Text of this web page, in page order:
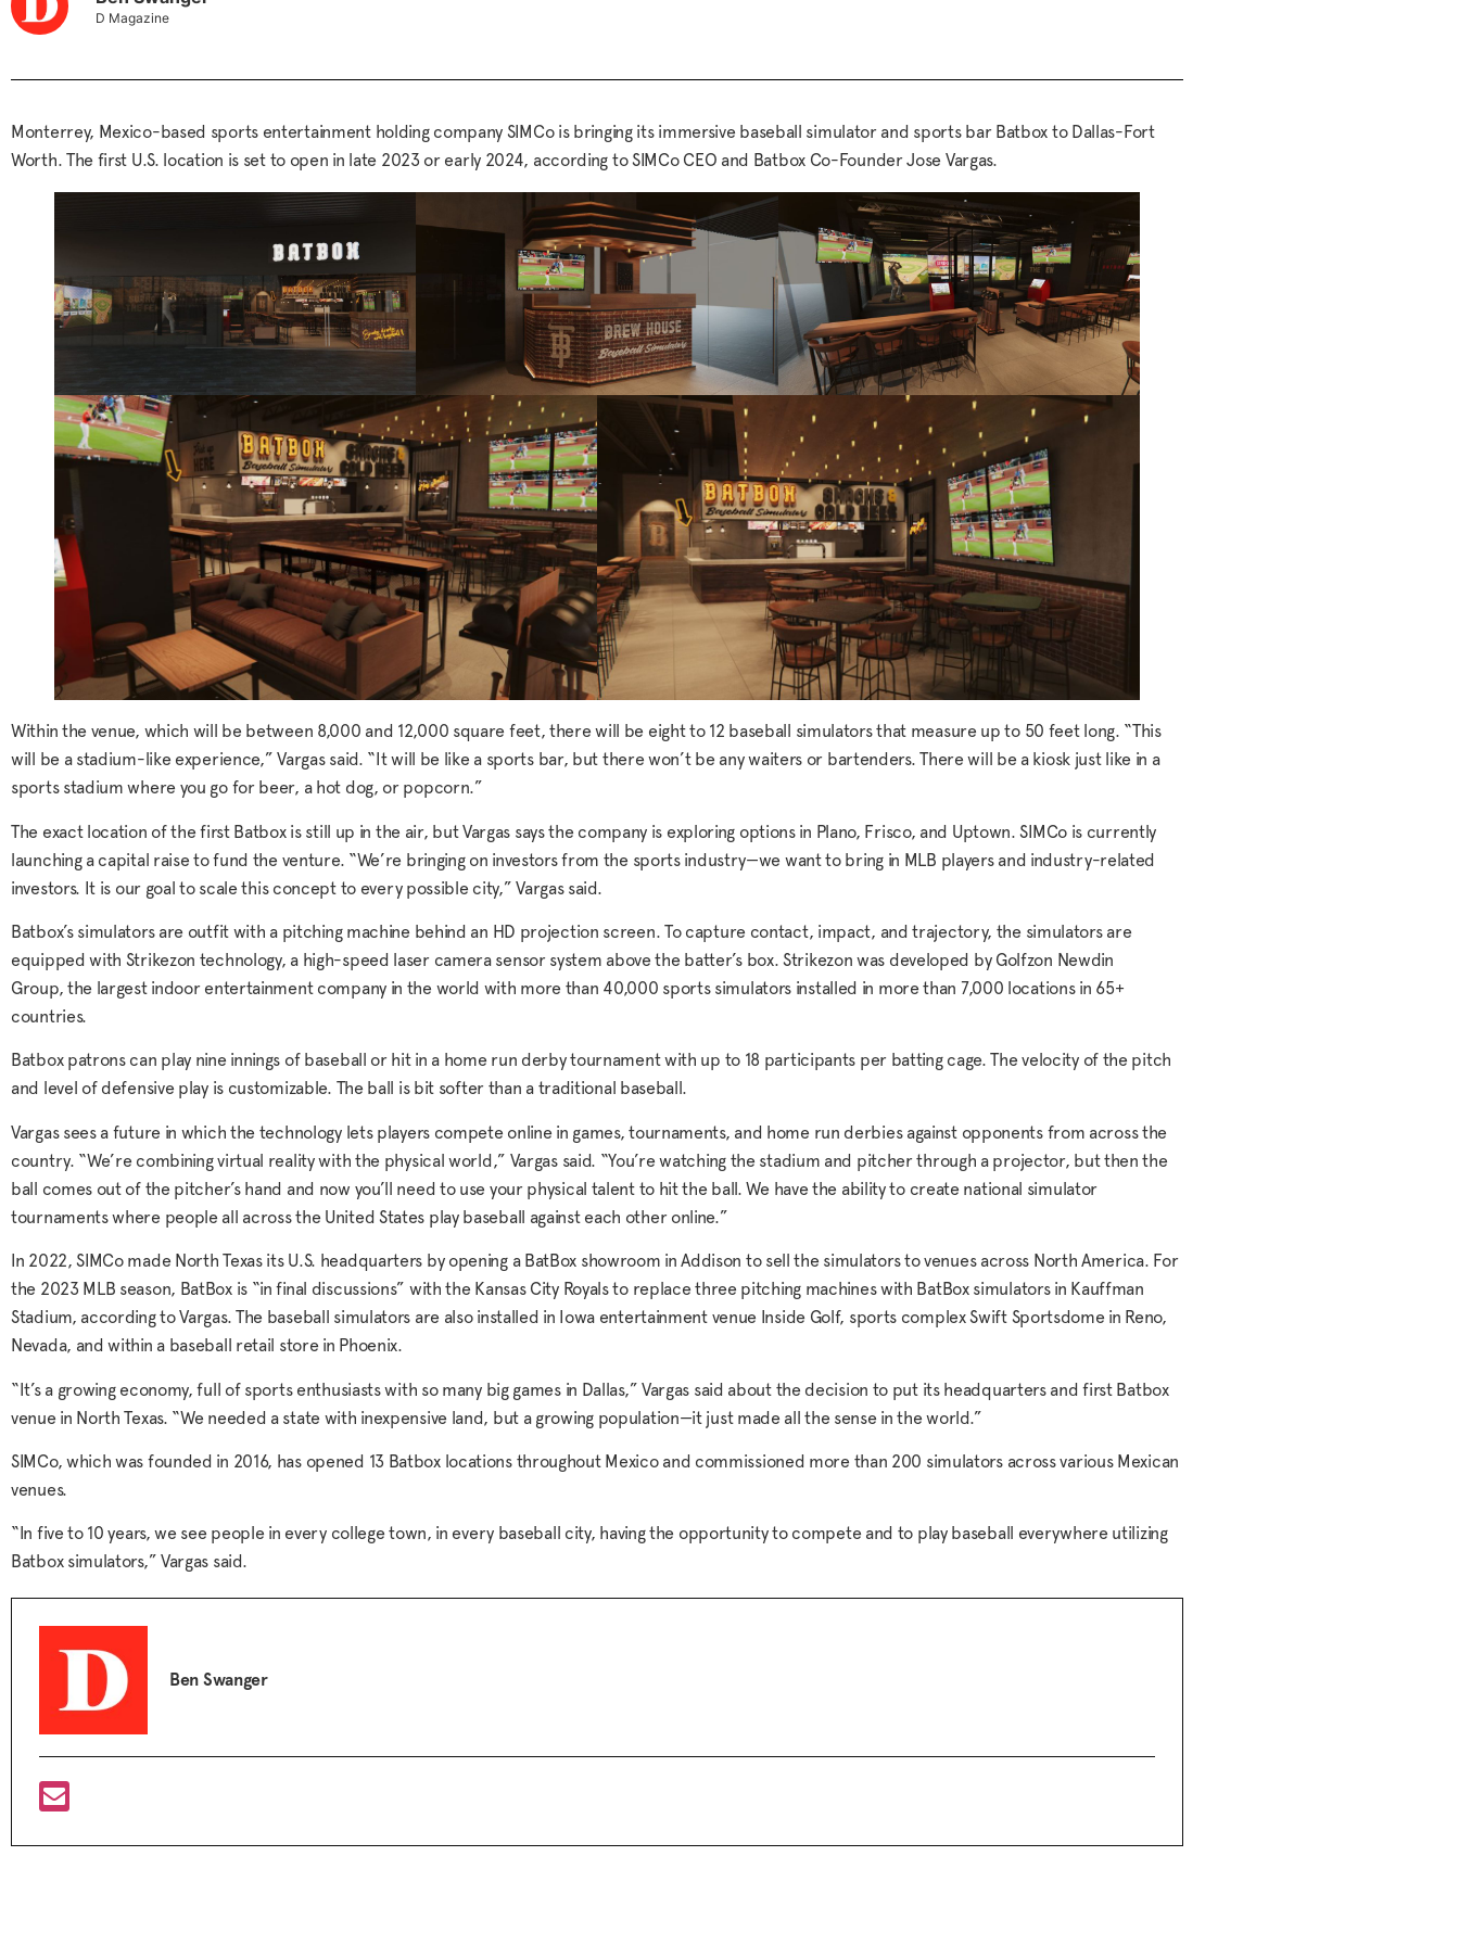
D Magazine
Monterrey, Mexico-based sports entertainment holding company SIMCo is bringing its immersive baseball simulator and sports bar Batbox to Dallas-Fort
Worth. The first U.S. location is set to open in late 2023 or early 2024, according to SIMCo CEO and Batbox Co-Founder Jose Vargas.
Within the venue, which will be between 8,000 and 12,000 square feet, there will be eight to 12 baseball simulators that measure up to 50 feet long. “This
will be a stadium-like experience,” Vargas said. “It will be like a sports bar, but there won’t be any waiters or bartenders. There will be a kiosk just like in a
sports stadium where you go for beer, a hot dog, or popcorn.”
The exact location of the first Batbox is still up in the air, but Vargas says the company is exploring options in Plano, Frisco, and Uptown. SIMCo is currently
launching a capital raise to fund the venture. “We’re bringing on investors from the sports industry—we want to bring in MLB players and industry-related
investors. It is our goal to scale this concept to every possible city,” Vargas said.
Batbox’s simulators are outfit with a pitching machine behind an HD projection screen. To capture contact, impact, and trajectory, the simulators are
equipped with Strikezon technology, a high-speed laser camera sensor system above the batter’s box. Strikezon was developed by Golfzon Newdin
Group, the largest indoor entertainment company in the world with more than 40,000 sports simulators installed in more than 7,000 locations in 65+
countries.
Batbox patrons can play nine innings of baseball or hit in a home run derby tournament with up to 18 participants per batting cage. The velocity of the pitch
and level of defensive play is customizable. The ball is bit softer than a traditional baseball.
Vargas sees a future in which the technology lets players compete online in games, tournaments, and home run derbies against opponents from across the
country. “We’re combining virtual reality with the physical world,” Vargas said. “You’re watching the stadium and pitcher through a projector, but then the
ball comes out of the pitcher’s hand and now you’ll need to use your physical talent to hit the ball. We have the ability to create national simulator
tournaments where people all across the United States play baseball against each other online.”
In 2022, SIMCo made North Texas its U.S. headquarters by opening a BatBox showroom in Addison to sell the simulators to venues across North America. For
the 2023 MLB season, BatBox is “in final discussions” with the Kansas City Royals to replace three pitching machines with BatBox simulators in Kauffman
Stadium, according to Vargas. The baseball simulators are also installed in Iowa entertainment venue Inside Golf, sports complex Swift Sportsdome in Reno,
Nevada, and within a baseball retail store in Phoenix.
“It’s a growing economy, full of sports enthusiasts with so many big games in Dallas,” Vargas said about the decision to put its headquarters and first Batbox
venue in North Texas. “We needed a state with inexpensive land, but a growing population—it just made all the sense in the world.”
SIMCo, which was founded in 2016, has opened 13 Batbox locations throughout Mexico and commissioned more than 200 simulators across various Mexican
venues.
“In five to 10 years, we see people in every college town, in every baseball city, having the opportunity to compete and to play baseball everywhere utilizing
Batbox simulators,” Vargas said.
Ben Swanger